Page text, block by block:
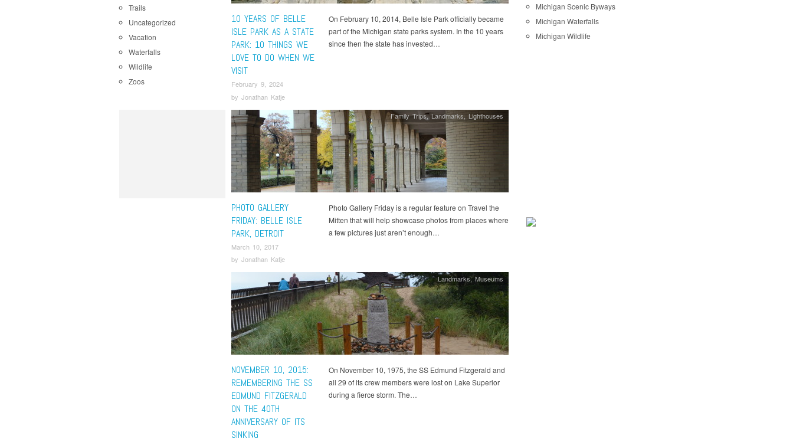
Trails
Uncategorized
Vacation
Waterfalls
Wildlife
Zoos
10 YEARS OF BELLE
ISLE PARK AS A STATE
PARK: 10 THINGS WE
LOVE TO DO WHEN WE
VISIT
February 9, 2024
by Jonathan Katje
On February 10, 2014, Belle Isle Park officially became
part of the Michigan state parks system. In the 10 years
since then the state has invested…
PHOTO GALLERY
FRIDAY: BELLE ISLE
PARK, DETROIT
March 10, 2017
by Jonathan Katje
Family Trips,Landmarks, Lighthouses
Photo Gallery Friday is a regular feature on Travel the
Mitten that will help showcase photos from places where
a few pictures just aren’t enough…
NOVEMBER 10, 2015:
REMEMBERING THE SS
EDMUND FITZGERALD
ON THE 40TH
ANNIVERSARY OF ITS
SINKING
Landmarks,Museums
On November 10, 1975, the SS Edmund Fitzgerald and
all 29 of its crew members were lost on Lake Superior
during a fierce storm. The…
Michigan Scenic Byways
Michigan Waterfalls
Michigan Wildlife